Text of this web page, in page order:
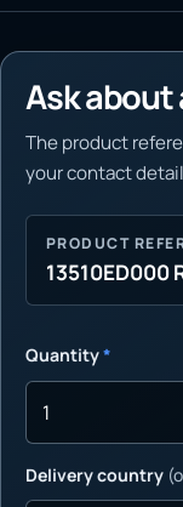
Ask
The product
your contact
PRODUCT
13510ED000
Quantity*
Delivery country